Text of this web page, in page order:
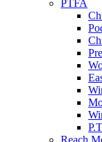
PTFA
Reach